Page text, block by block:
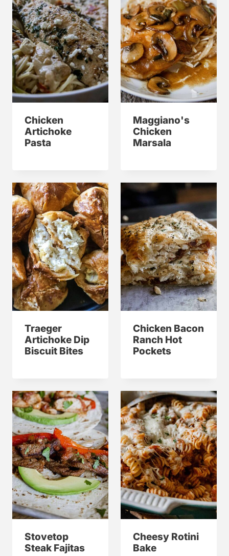
Chicken
Artichoke
Pasta
Maggiano's
Chicken
Marsala
Traeger
Artichoke Dip
Biscuit Bites
Chicken Bacon
Ranch Hot
Pockets
Stovetop
Steak Fajitas
Cheesy Rotini
Bake